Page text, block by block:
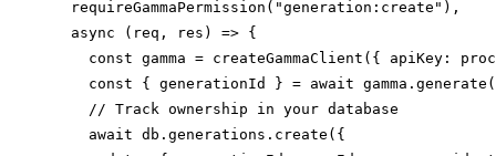
  requireGammaPermission("generation:create"),
  async (req, res) => {
const gamma = createGammaClient({ apiKey:
const { generationId } = await
    // Track ownership in your database
    await db.generations.create({